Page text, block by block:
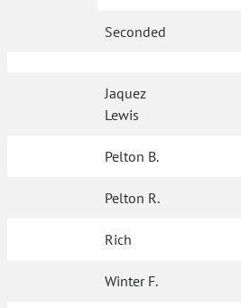
Seconded
Jaquez
Lewis
Pelton B.
Pelton R.
Rich
Winter F.